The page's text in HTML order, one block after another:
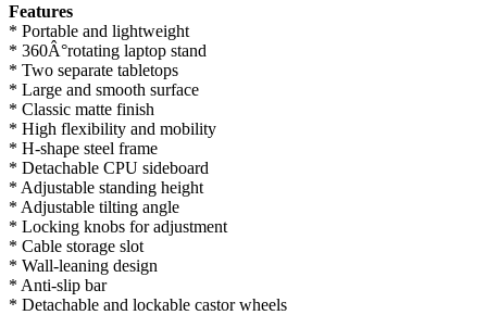
Features
* Portable and lightweight
* 360Â°rotating laptop stand
* Two separate tabletops
* Large and smooth surface
* Classic matte finish
* High flexibility and mobility
* H-shape steel frame
* Detachable CPU sideboard
* Adjustable standing height
* Adjustable tilting angle
* Locking knobs for adjustment
* Cable storage slot
* Wall-leaning design
* Anti-slip bar
* Detachable and lockable castor wheels